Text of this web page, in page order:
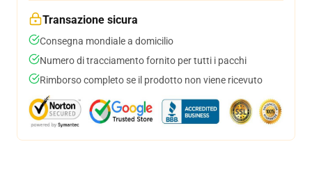
Transazione sicura
Consegna mondiale a domicilio
Numero di tracciamento fornito per tutti i pacchi
Rimborso completo se il prodotto non viene ricevuto